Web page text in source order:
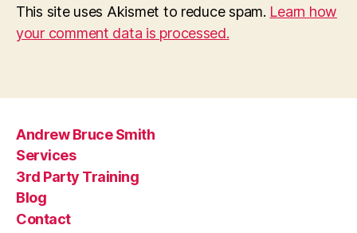
This site uses Akismet to reduce spam. Learn how
your comment data is processed.
Andrew Bruce Smith
Services
3rd Party Training
Blog
Contact